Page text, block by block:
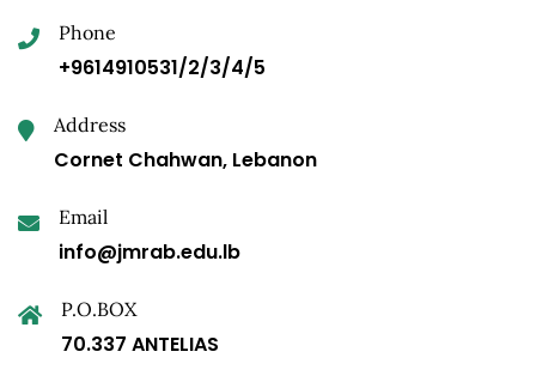
Phone
+9614910531/2/3/4/5
Address
Cornet Chahwan, Lebanon
Email
info@jmrab.edu.lb
P.O.BOX
70.337 ANTELIAS